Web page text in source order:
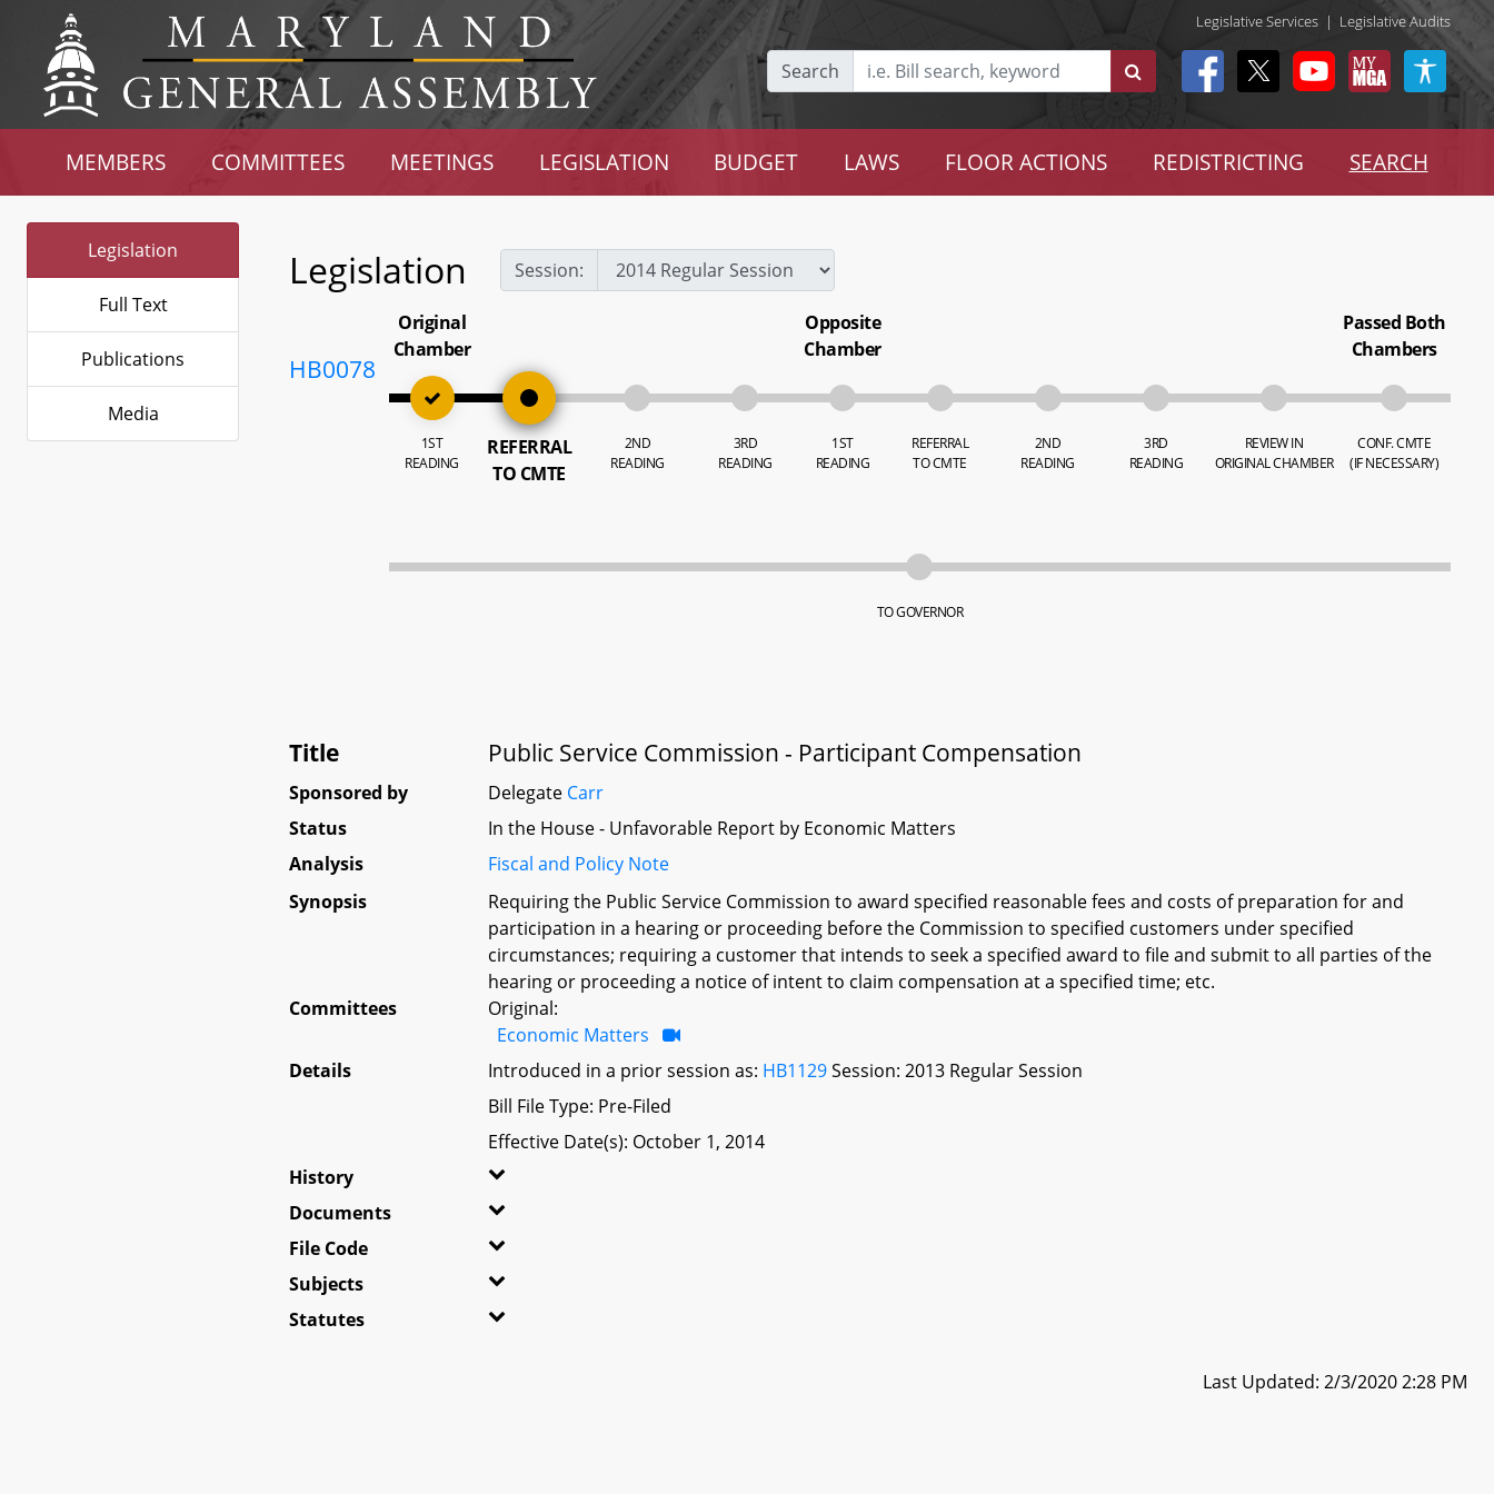
Legislative Services | Legislative Audits
Search
MEMBERS COMMITTEES MEETINGS LEGISLATION BUDGET LAWS FLOOR ACTIONS REDISTRICTING SEARCH
Legislation
Full Text
Publications
Media
Legislation Session:
HB0078
Original
Chamber
1ST
READING
REFERRAL
TO CMTE
2ND
READING
3RD
READING
Opposite
Chamber
1ST
READING
REFERRAL
TO CMTE
2ND
READING
3RD
READING
REVIEW IN
ORIGINAL CHAMBER
Passed Both
Chambers
CONF. CMTE
(IF NECESSARY)
TO GOVERNOR
Title Public Service Commission - Participant Compensation
Sponsored by Delegate Carr
Status
In the House - Unfavorable Report by Economic Matters
Analysis
Fiscal and Policy Note
Synopsis
Requiring the Public Service Commission to award specified reasonable fees and costs of preparation for and
participation in a hearing or proceeding before the Commission to specified customers under specified
circumstances; requiring a customer that intends to seek a specified award to file and submit to all parties of the
hearing or proceeding a notice of intent to claim compensation at a specified time; etc.
Committees
Original:
Economic Matters
Details
Introduced in a prior session as: HB1129Session: 2013 Regular Session
Bill File Type: Pre-Filed
Effective Date(s): October 1, 2014
History
Documents
File Code
Subjects
Statutes
Last Updated: 2/3/2020 2:28 PM